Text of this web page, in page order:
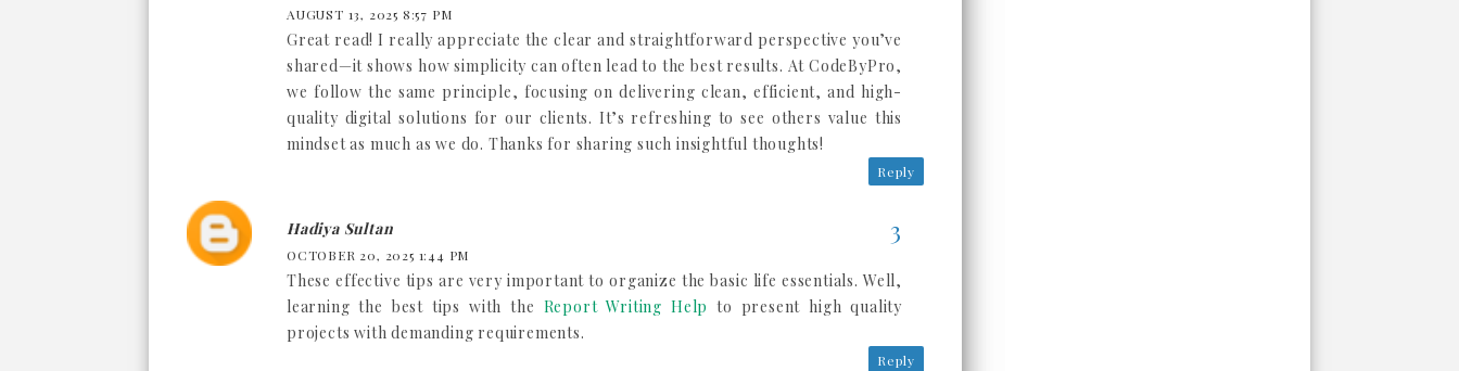
AUGUST 13, 2025 8:57 PM
Great read! I really appreciate the clear and straightforward perspective you’ve
shared—it shows how simplicity can often lead to the best results. At CodeByPro,
we follow the same principle, focusing on delivering clean, efficient, and high-
quality digital solutions for our clients. It’s refreshing to see others value this
mindset as much as we do. Thanks for sharing such insightful thoughts!
Reply
Hadiya Sultan
OCTOBER 20, 2025 1:44 PM
These effective tips are very important to organize the basic life essentials. Well,
learning the best tips with the Report Writing Help to present high quality
projects with demanding requirements.
Reply